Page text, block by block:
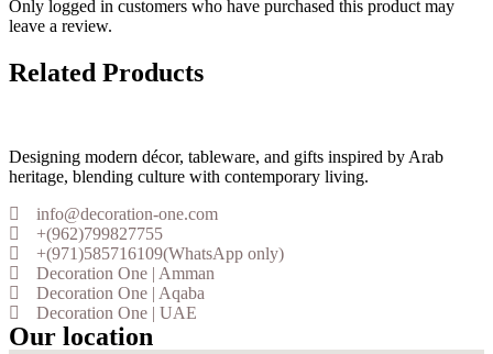
Only logged in customers who have purchased this product may
leave a review.
Related Products
Designing modern décor, tableware, and gifts inspired by Arab
heritage, blending culture with contemporary living.
info@decoration-one.com
+(962)799827755
+(971)585716109(WhatsApp only)
Decoration One | Amman
Decoration One | Aqaba
Decoration One | UAE
Our location